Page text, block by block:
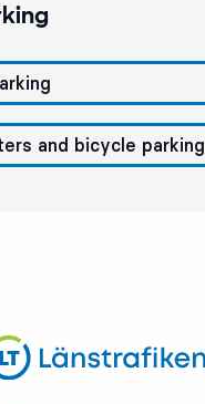
and bicycle parking